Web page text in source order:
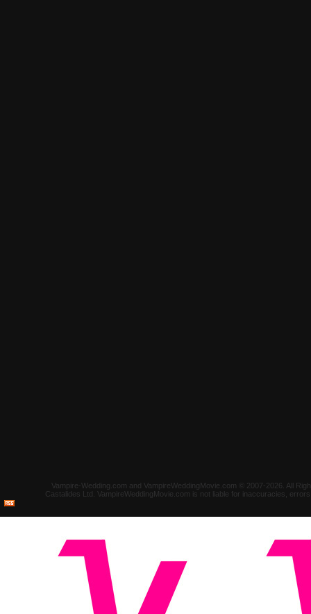
Vampire-Wedding.com and VampireWeddingMovie.com © 2007-2026. All
Castalides Ltd. VampireWeddingMovie.com is not liable for inaccuracies,